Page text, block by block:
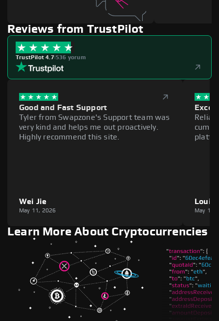
Reviews from TrustPilot
TrustPilot 4.7|536 yorum
Good and Fast Support
Tyler from Swapzone's Support team was
very kind and helps me out proactively.
Highly recommend this site.
Wei Jie
May 11, 2026
Louie
May 11,
Learn More About Cryptocurrencies